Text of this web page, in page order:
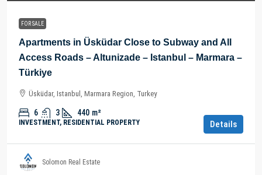
FOR SALE
Apartments in Üsküdar Close to Subway and All
Access Roads – Altunizade – Istanbul – Marmara –
Türkiye
Üsküdar, Istanbul, Marmara Region, Turkey
6 3 440 m²
INVESTMENT, RESIDENTIAL PROPERTY Details
Solomon Real Estate